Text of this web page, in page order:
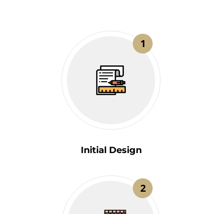
1
Initial Design
2